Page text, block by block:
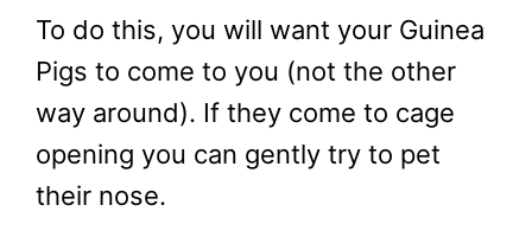
To do this, you will want your Guinea
Pigs to come to you (not the other
way around). If they come to cage
opening you can gently try to pet
their nose.